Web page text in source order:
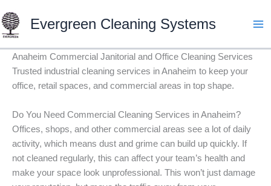
to
content
Evergreen Cleaning Systems
Anaheim Commercial Janitorial and Office Cleaning Services
Trusted industrial cleaning services in Anaheim to keep your
office, retail spaces, and commercial areas in top shape.
Do You Need Commercial Cleaning Services in Anaheim?
Offices, shops, and other commercial areas see a lot of daily
activity, which means dust and grime can build up quickly. If
not cleaned regularly, this can affect your team’s health and
make your space look unprofessional. This won’t just damage